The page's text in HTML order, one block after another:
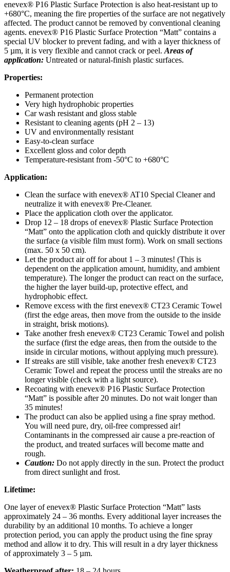
enevex® P16 Plastic Surface Protection is also heat-resistant up to
+680°C, meaning the fire properties of the surface are not negatively
affected. The product cannot be removed by conventional cleaning
agents. enevex® P16 Plastic Surface Protection “Matt” contains a
special UV blocker to prevent fading, and with a layer thickness of
5 µm, it is very flexible and cannot crack or peel.Areas of
application: Untreated or natural-finish plastic surfaces.
Properties:
Permanent protection
Very high hydrophobic properties
Car wash resistant and gloss stable
Resistant to cleaning agents (pH 2 – 13)
UV and environmentally resistant
Easy-to-clean surface
Excellent gloss and color depth
Temperature-resistant from -50°C to +680°C
Application:
Clean the surface with enevex® AT10 Special Cleaner and
neutralize it with enevex® Pre-Cleaner.
Place the application cloth over the applicator.
Drop 12 – 18 drops of enevex® Plastic Surface Protection
“Matt” onto the application cloth and quickly distribute it over
the surface (a visible film must form). Work on small sections
(max. 50 x 50 cm).
Let the product air off for about 1 – 3 minutes! (This is
dependent on the application amount, humidity, and ambient
temperature). The longer the product can react on the surface,
the higher the layer build-up, protective effect, and
hydrophobic effect.
Remove excess with the first enevex® CT23 Ceramic Towel
(first the edge areas, then move from the outside to the inside
in straight, brisk motions).
Take another fresh enevex® CT23 Ceramic Towel and polish
the surface (first the edge areas, then from the outside to the
inside in circular motions, without applying much pressure).
If streaks are still visible, take another fresh enevex® CT23
Ceramic Towel and repeat the process until the streaks are no
longer visible (check with a light source).
Recoating with enevex® P16 Plastic Surface Protection
“Matt” is possible after 20 minutes. Do not wait longer than
35 minutes!
The product can also be applied using a fine spray method.
You will need pure, dry, oil-free compressed air!
Contaminants in the compressed air cause a pre-reaction of
the product, and treated surfaces will become matte and
rough.
Caution: Do not apply directly in the sun. Protect the product
from direct sunlight and frost.
Lifetime:
One layer of enevex® Plastic Surface Protection “Matt” lasts
approximately 24 – 36 months. Every additional layer increases the
durability by an additional 10 months. To achieve a longer
protection period, you can apply the product using the fine spray
method and allow it to dry. This will result in a dry layer thickness
of approximately 3 – 5 µm.